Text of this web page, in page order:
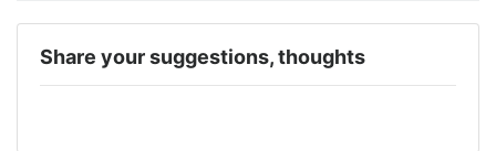
Share your suggestions, thoughts